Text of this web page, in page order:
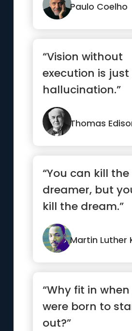
Paulo Coelho
“Vision without
execution is just
hallucination.”
Thomas
“You can kill the
dreamer, but
kill the dream.”
Martin Luther
“Why fit in
were born to
out?”